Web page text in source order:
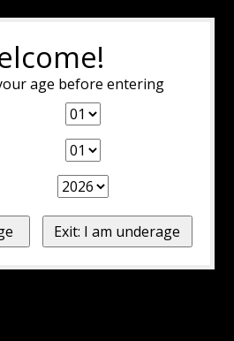
age before entering